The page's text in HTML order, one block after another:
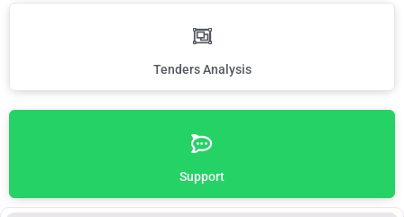
Tenders Analysis
Support